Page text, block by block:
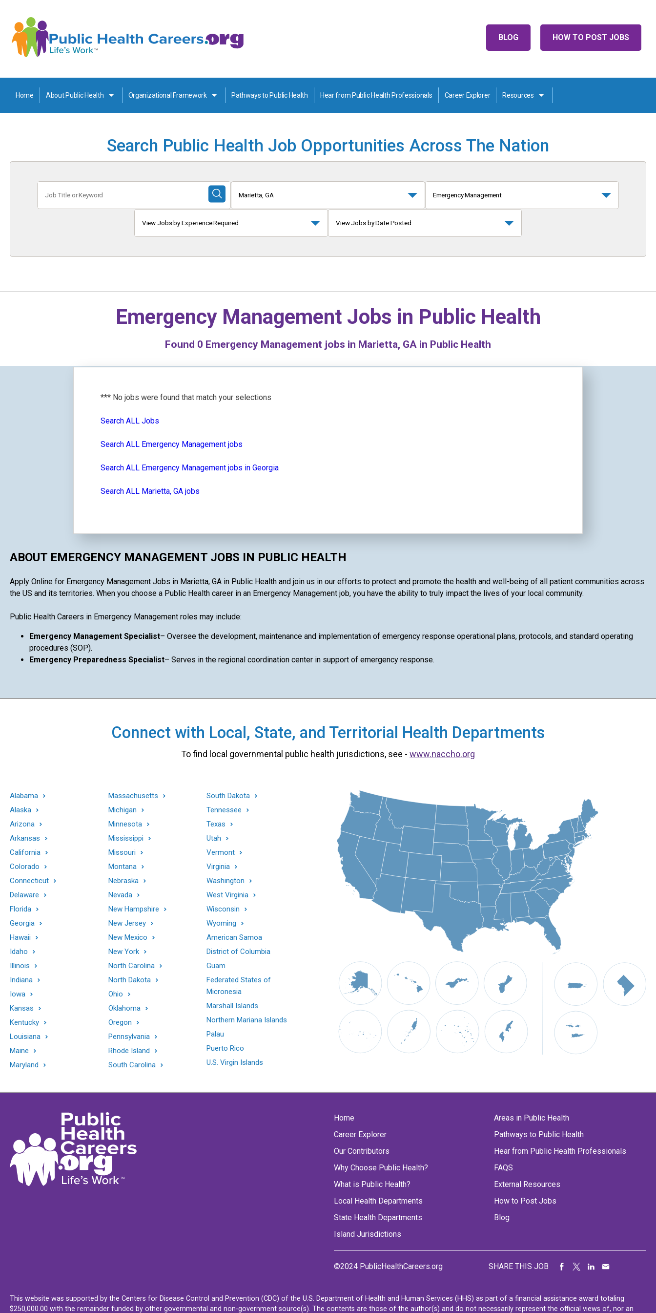
HOW TO POST JOBS
BLOG
Home About Public Health Organizational Framework Pathways to Public Health Hear from Public Health Professionals Career Explorer Resources
Search Public Health Job Opportunities Across The Nation
Title
or
Submit
Search
Marietta, GA Emergency Management
View Jobs by Experience Required View Jobs by Date Posted
Emergency Management Jobs in Public Health
Found 0 Emergency Management jobs in Marietta, GA in Public Health
*** No jobs were found that match your selections
Search ALL Jobs
Search ALL Emergency Management jobs
Search ALL Emergency Management jobs in Georgia
Search ALL Marietta, GA jobs
ABOUT EMERGENCY MANAGEMENT JOBS IN PUBLIC HEALTH
Apply Online for Emergency Management Jobs in Marietta, GA in Public Health and join us in our efforts to protect and promote the health and well-being of all patient communities across
the US and its territories. When you choose a Public Health career in an Emergency Management job, you have the ability to truly impact the lives of your local community.
Public Health Careers in Emergency Management roles may include:
Emergency Management Specialist– Oversee the development, maintenance and implementation of emergency response operational plans, protocols, and standard operating
procedures (SOP).
Emergency Preparedness Specialist– Serves in the regional coordination center in support of emergency response.
Connect with Local, State, and Territorial Health Departments
To find local governmental public health jurisdictions, see - www.naccho.org
Alabama
Alaska
Arizona
Arkansas
California
Colorado
Connecticut
Delaware
Florida
Georgia
Hawaii
Idaho
Illinois
Indiana
Iowa
Kansas
Kentucky
Louisiana
Maine
Maryland
Massachusetts
Michigan
Minnesota
Mississippi
Missouri
Montana
Nebraska
Nevada
New Hampshire
New Jersey
New Mexico
New York
North Carolina
North Dakota
Ohio
Oklahoma
Oregon
Pennsylvania
Rhode Island
South Carolina
South Dakota
Tennessee
Texas
Utah
Vermont
Virginia
Washington
West Virginia
Wisconsin
Wyoming
American Samoa
District of Columbia
Guam
Federated States of
Micronesia
Marshall Islands
Northern Mariana Islands
Palau
Puerto Rico
U.S. Virgin Islands
Home
Career Explorer
Our Contributors
Why Choose Public Health?
What is Public Health?
Local Health Departments
State Health Departments
Island Jurisdictions
Areas in Public Health
Pathways to Public Health
Hear from Public Health Professionals
FAQS
External Resources
How to Post Jobs
Blog
©2024 PublicHealthCareers.org SHARE THIS JOB
This website was supported by the Centers for Disease Control and Prevention (CDC) of the U.S. Department of Health and Human Services (HHS) as part of a financial assistance award totaling
$250,000.00 with the remainder funded by other governmental and non-government source(s). The contents are those of the author(s) and do not necessarily represent the official views of, nor an